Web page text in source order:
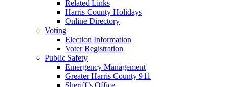
Related Links
Harris County Holidays
Online Directory
Voting
Election Information
Voter Registration
Public Safety
Emergency Management
Greater Harris County 911
Sheriff’s Office